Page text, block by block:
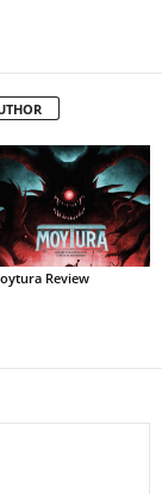
Review